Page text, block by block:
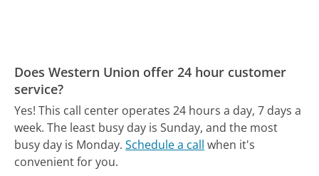
Does Western Union offer 24 hour customer
service?
Yes! This call center operates 24 hours a day, 7 days a
week. The least busy day is Sunday, and the most
busy day is Monday. Schedule a call when it's
convenient for you.